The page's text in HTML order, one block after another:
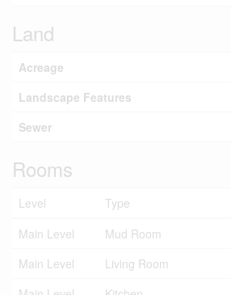
Land
Acreage
Landscape Features
Sewer
Rooms
Level Type
Main Level
Mud Room
Main Level
Living Room